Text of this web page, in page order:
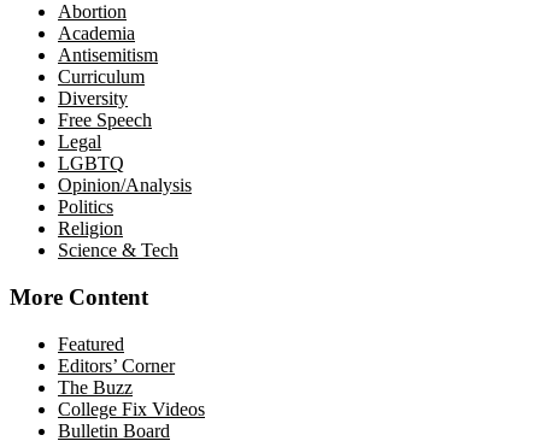
Abortion
Academia
Antisemitism
Curriculum
Diversity
Free Speech
Legal
LGBTQ
Opinion/Analysis
Politics
Religion
Science & Tech
More Content
Featured
Editors’ Corner
The Buzz
College Fix Videos
Bulletin Board